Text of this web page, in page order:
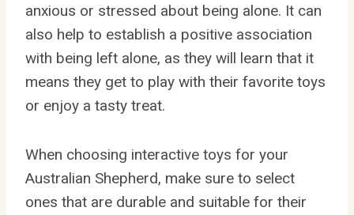
anxious or stressed about being alone. It can
also help to establish a positive association
with being left alone, as they will learn that it
means they get to play with their favorite toys
or enjoy a tasty treat.
When choosing interactive toys for your
Australian Shepherd, make sure to select
ones that are durable and suitable for their